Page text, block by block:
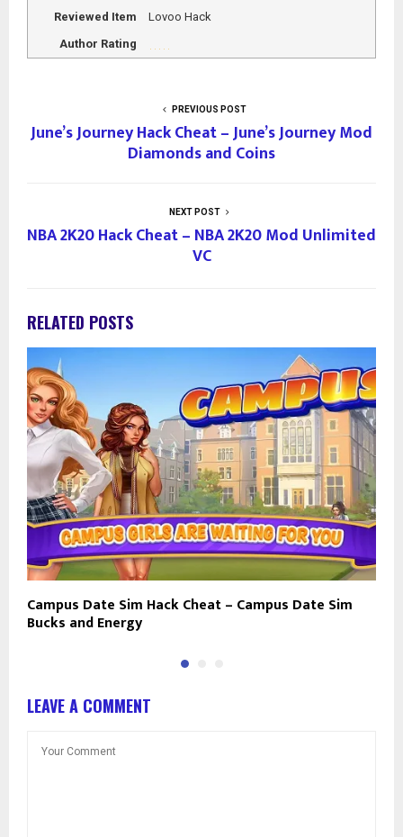
Reviewed Item
Lovoo Hack
Author Rating
PREVIOUS POST
June’s Journey Hack Cheat – June’s Journey Mod
Diamonds and Coins
NEXT POST
NBA 2K20 Hack Cheat – NBA 2K20 Mod Unlimited
VC
RELATED POSTS
Campus Date Sim Hack Cheat – Campus Date Sim
Bucks and Energy
LEAVE A COMMENT